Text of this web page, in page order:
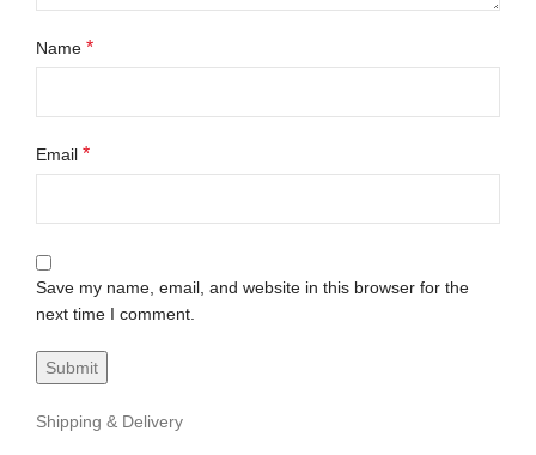
Name *
Email *
Save my name, email, and website in this browser for the
next time I comment.
Shipping & Delivery